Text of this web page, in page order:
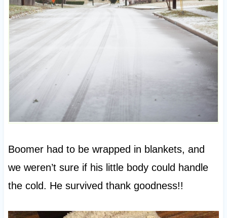
Boomer had to be wrapped in blankets, and
we weren’t sure if his little body could handle
the cold. He survived thank goodness!!